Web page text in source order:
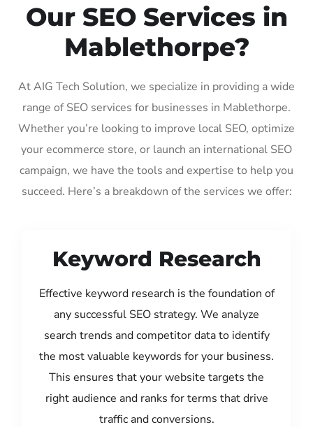
Our SEO Services in
Mablethorpe?
At AIG Tech Solution, we specialize in providing a wide
range of SEO services for businesses in Mablethorpe.
Whether you’re looking to improve local SEO, optimize
your ecommerce store, or launch an international SEO
campaign, we have the tools and expertise to help you
succeed. Here’s a breakdown of the services we offer:
Keyword Research
Effective keyword research is the foundation of
any successful SEO strategy. We analyze
search trends and competitor data to identify
the most valuable keywords for your business.
This ensures that your website targets the
right audience and ranks for terms that drive
traffic and conversions.